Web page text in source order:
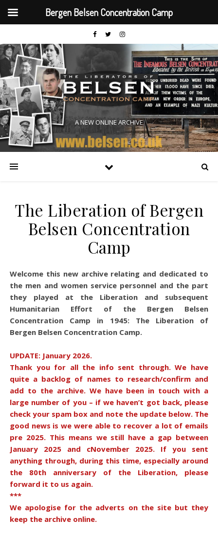
A NEW ONLINE ARCHIVE
The Liberation of Bergen
Belsen Concentration
Camp
Welcome this new archive relating and dedicated to
the men and women service personnel and the part
they played at the Liberation and subsequent
Humanitarian Effort of the Bergen Belsen
Concentration Camp in 1945: The Liberation of
Bergen Belsen Concentration Camp.
UPDATE: January 2026.
Thank you for all the info sent through. We have
quite a backlog of names to research/confirm and
add to the archive. We have been in touch with a
large number of you – if we haven’t got back, please
check your spam box and note the update below. The
good news is we were able to recover a lot of emails
pre 2025. This means we still have a gap between
January 2025 and cNovember 2025. If you sent
anything through, during this time, especially around
the 80th anniversary of the Liberation, please
forward it to us again.
***
We apologise for the adverts on the site but they
keep the archive online.
Bergen Belsen Concentration Camp